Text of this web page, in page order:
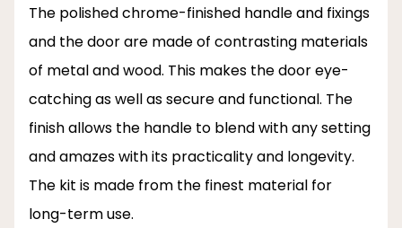
The polished chrome-finished handle and fixings
and the door are made of contrasting materials
of metal and wood. This makes the door eye-
catching as well as secure and functional. The
finish allows the handle to blend with any setting
and amazes with its practicality and longevity.
The kit is made from the finest material for
long-term use.